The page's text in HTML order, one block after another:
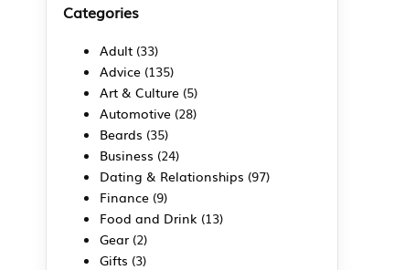
Categories
Adult (33)
Advice (135)
Art & Culture (5)
Automotive (28)
Beards (35)
Business (24)
Dating & Relationships (97)
Finance (9)
Food and Drink (13)
Gear (2)
Gifts (3)